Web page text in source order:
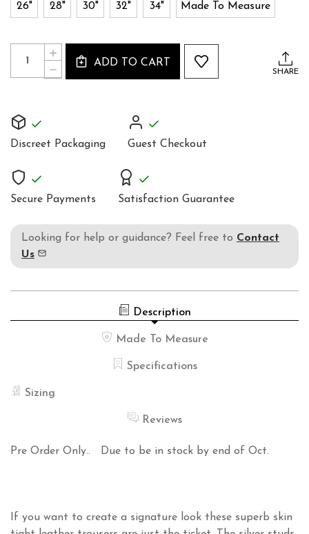
26" 28" 30" 32" 34" Made To Measure
Current
Stock:
Quantity:
DECREASE
QUANTITY
TIGHT
INCREASE
QUANTITY
HOT
ADD TO CART
SHARE
Discreet Packaging Guest Checkout
Secure Payments Satisfaction Guarantee
Looking for help or guidance? Feel free to Contact
Us
Description
Made To Measure
Specifications
Sizing
Reviews
Pre Order Only.. Due to be in stock by end of Oct.
If you want to create a signature look these superb skin